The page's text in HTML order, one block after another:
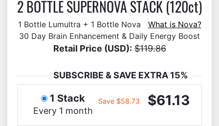
2 BOTTLE SUPERNOVA STACK (120ct)
1 Bottle Lumultra + 1 Bottle Nova What is Nova?
30 Day Brain Enhancement & Daily Energy Boost
Retail Price (USD): $119.86
SUBSCRIBE & SAVE EXTRA 15%
1 Stack
Every 1 month
Save $58.73 $61.13